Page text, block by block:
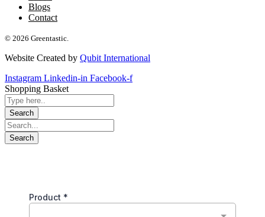
Blogs
Contact
© 2026 Greentastic.
Website Created by Qubit International
Instagram Linkedin-in Facebook-f
Shopping Basket